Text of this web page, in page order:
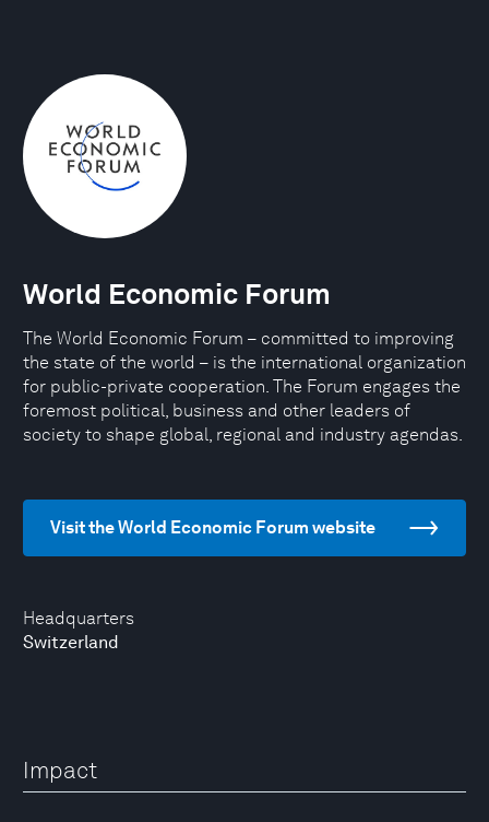
Headquarters
Switzerland
World Economic Forum
The World Economic Forum – committed to improving
the state of the world – is the international organization
for public-private cooperation. The Forum engages the
foremost political, business and other leaders of
society to shape global, regional and industry agendas.
Visit the World Economic Forum website
Impact